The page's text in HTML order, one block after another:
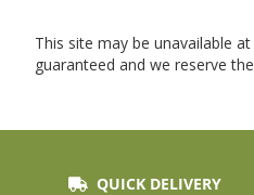
This site may be unavailable
guaranteed and we reserve
QUICK DELIVERY